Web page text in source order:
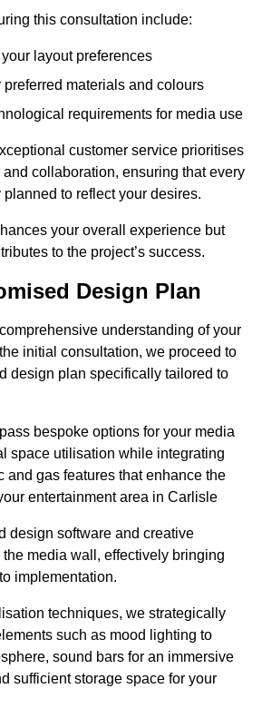
this consultation include:
layout preferences
preferred materials and colours
requirements for media use
customer service prioritises
collaboration, ensuring that every
to reflect your desires.
your overall experience but
to the project’s success.
Design Plan
understanding of your
initial consultation, we proceed to
design plan specifically tailored to
bespoke options for your media
space utilisation while integrating
and gas features that enhance the
entertainment area in Carlisle
design software and creative
media wall, effectively bringing
implementation.
techniques, we strategically
such as mood lighting to
sound bars for an immersive
sufficient storage space for your